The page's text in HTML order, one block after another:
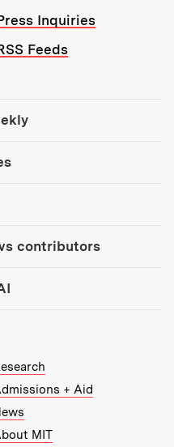
Inquiries
Feeds
contributors
+ Aid
MIT